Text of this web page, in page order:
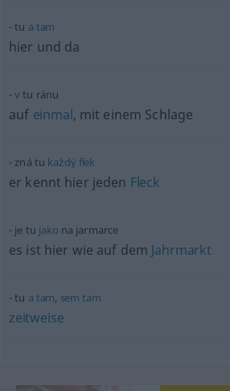
tu a tam
hier und da
v tu ránu
auf einmal, mit einem Schlage
zná tu každýflek
er kennt hier jeden Fleck
je tu jako na jarmarce
es ist hier wie auf dem Jahrmarkt
tu a tam, sem tam
zeitweise